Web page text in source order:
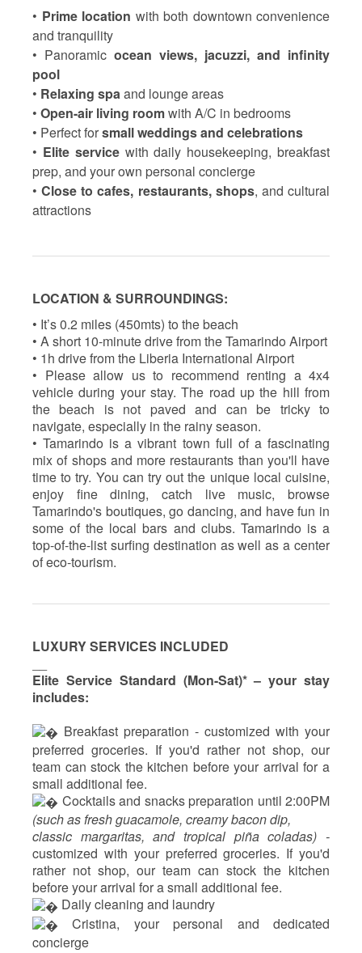
• Prime location with both downtown convenience
and tranquility
• Panoramic ocean views, jacuzzi, and infinity
pool
• Relaxing spaand lounge areas
• Open-air living roomwith A/C in bedrooms
• Perfect forsmall weddings and celebrations
• Elite servicewith daily housekeeping, breakfast
prep, and your own personal concierge
•Close to cafes, restaurants, shops, and cultural
attractions
LOCATION & SURROUNDINGS:
• It’s 0.2 miles (450mts) to the beach
• A short 10-minute drive from the Tamarindo Airport
• 1h drive from the Liberia International Airport
• Please allow us to recommend renting a 4x4
vehicle during your stay. The road up the hill from
the beach is not paved and can be tricky to
navigate, especially in the rainy season.
• Tamarindo is a vibrant town full of a fascinating
mix of shops and more restaurants than you'll have
time to try. You can try out the unique local cuisine,
enjoy fine dining, catch live music, browse
Tamarindo's boutiques, go dancing, and have fun in
some of the local bars and clubs. Tamarindo is a
top-of-the-list surfing destination as well as a center
of eco-tourism.
LUXURY SERVICES INCLUDED
Elite Service Standard (Mon-Sat)* – your stay
includes:
Breakfast preparation - customized with your
preferred groceries. If you'd rather not shop, our
team can stock the kitchen before your arrival for a
small additional fee.
(such as fresh guacamole, creamy bacon dip,
customized with your preferred groceries. If you'd
rather not shop, our team can stock the kitchen
before your arrival for a small additional fee.
Daily cleaning and laundry
‍ Cristina, your personal and dedicated
concierge